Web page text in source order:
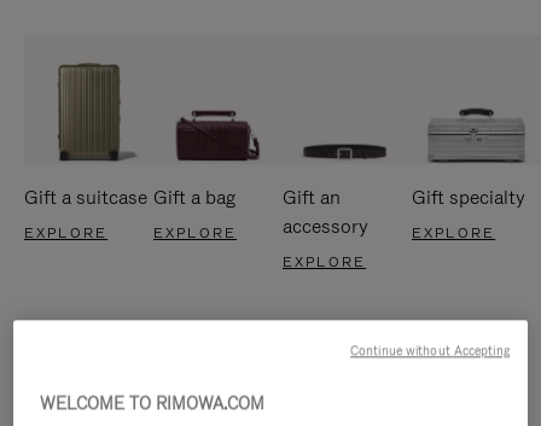
Gift a suitcase
EXPLORE
Gift a bag
EXPLORE
Gift an
accessory
EXPLORE
Gift specialty
EXPLORE
WELCOME TO RIMOWA.COM
Continue without Accepting